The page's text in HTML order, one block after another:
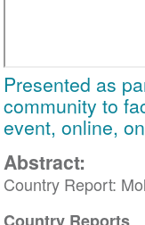
Presented as
community to
event, online,
Abstract:
Country Report: